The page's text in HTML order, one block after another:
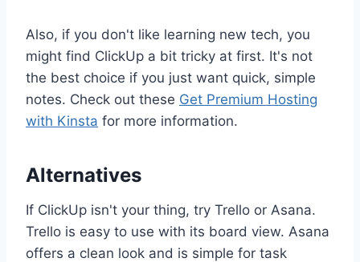
Also, if you don't like learning new tech, you
might find ClickUp a bit tricky at first. It's not
the best choice if you just want quick, simple
notes. Check out these Get Premium Hosting
with Kinsta for more information.
Alternatives
If ClickUp isn't your thing, try Trello or Asana.
Trello is easy to use with its board view. Asana
offers a clean look and is simple for task